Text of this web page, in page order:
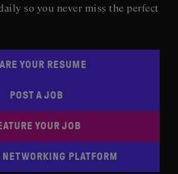
so you never miss the perfect
YOUR RESUME
POST A JOB
YOUR JOB
PLATFORM